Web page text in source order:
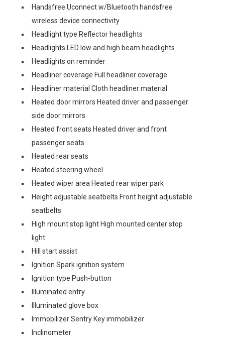
Handsfree Uconnect w/Bluetooth handsfree
wireless device connectivity
Headlight type Reflector headlights
Headlights LED low and high beam headlights
Headlights on reminder
Headliner coverage Full headliner coverage
Headliner material Cloth headliner material
Heated door mirrors Heated driver and passenger
side door mirrors
Heated front seats Heated driver and front
passenger seats
Heated rear seats
Heated steering wheel
Heated wiper area Heated rear wiper park
Height adjustable seatbelts Front height adjustable
seatbelts
High mount stop light High mounted center stop
light
Hill start assist
Ignition Spark ignition system
Ignition type Push-button
Illuminated entry
Illuminated glove box
Immobilizer Sentry Key immobilizer
Inclinometer